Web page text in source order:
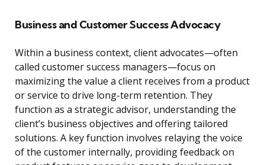
Business and Customer Success Advocacy
Within a business context, client advocates—often
called customer success managers—focus on
maximizing the value a client receives from a product
or service to drive long-term retention. They
function as a strategic advisor, understanding the
client’s business objectives and offering tailored
solutions. A key function involves relaying the voice
of the customer internally, providing feedback on